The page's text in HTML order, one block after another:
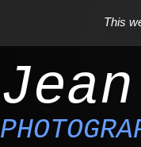
This
Jean